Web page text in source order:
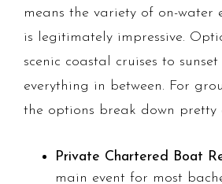
means the variety of on-water
is legitimately impressive.
scenic coastal cruises to
everything in between. For
the options break down pretty
Private Chartered Boat
main event for most